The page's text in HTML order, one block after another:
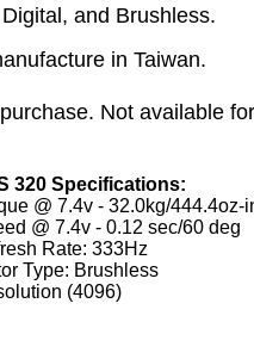
and Brushless.
in Taiwan.
Not available
320 Specifications:
@ 7.4v - 32.0kg/444.4oz-
@ 7.4v - 0.12 sec/60 deg
Rate: 333Hz
Type: Brushless
(4096)